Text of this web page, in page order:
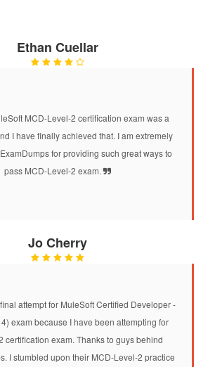
Ethan Cuellar
MCD-Level-2 certification exam was a
I have finally achieved that. I am extremely
for providing such great ways to
pass MCD-Level-2 exam.
Jo Cherry
attempt for MuleSoft Certified Developer -
exam because I have been attempting for
certification exam. Thanks to guys behind
I stumbled upon their MCD-Level-2 practice